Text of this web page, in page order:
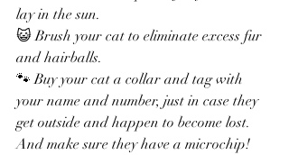
lay in the sun.
😺 Brush your cat to eliminate excess fur
and hairballs.
🐾 Buy your cat a collar and tag with
your name and number, just in case they
get outside and happen to become lost.
And make sure they have a microchip!